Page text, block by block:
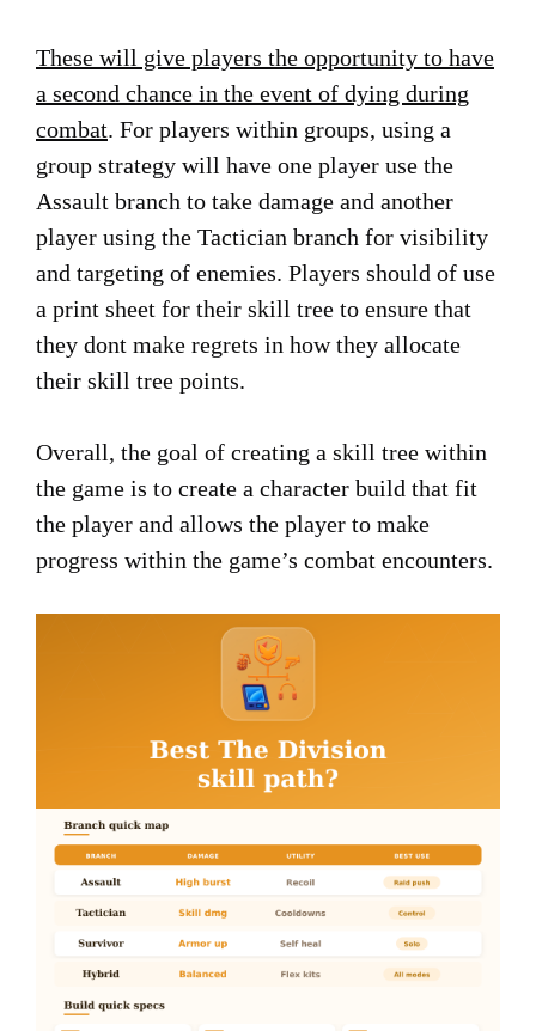
These will give players the opportunity to have
a second chance in the event of dying during
combat. For players within groups, using a
group strategy will have one player use the
Assault branch to take damage and another
player using the Tactician branch for visibility
and targeting of enemies. Players should of use
a print sheet for their skill tree to ensure that
they dont make regrets in how they allocate
their skill tree points.
Overall, the goal of creating a skill tree within
the game is to create a character build that fit
the player and allows the player to make
progress within the game’s combat encounters.